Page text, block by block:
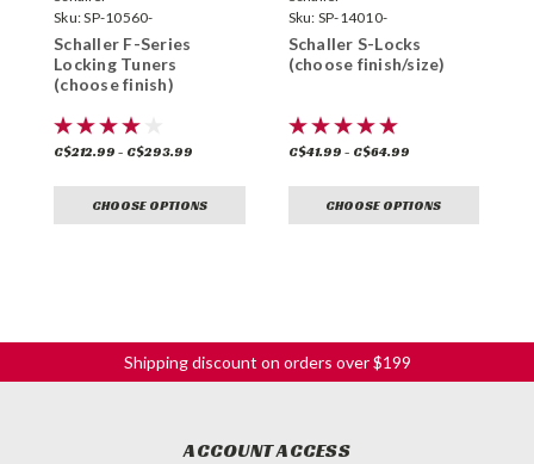
Sku:SP-10560-
Schaller F-Series
Locking Tuners
(choose finish)
C$212.99 - C$293.99
CHOOSE OPTIONS
Sku: SP-14010-
Schaller S-Locks
(choose finish/size)
C$41.99 - C$64.99
CHOOSE OPTIONS
Shipping discount on orders over $199
ACCOUNT ACCESS